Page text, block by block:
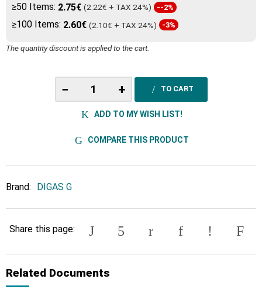
≥50 Items: 2.75€ (2.22€ + TAX 24%) --2%
≥100 Items: 2.60€ (2.10€ + TAX 24%) -3%
The quantity discount is applied to the cart.
− + TO CART
ADD TO MY WISH LIST!
COMPARE THIS PRODUCT
Brand: DIGAS G
Share this page:
Related Documents